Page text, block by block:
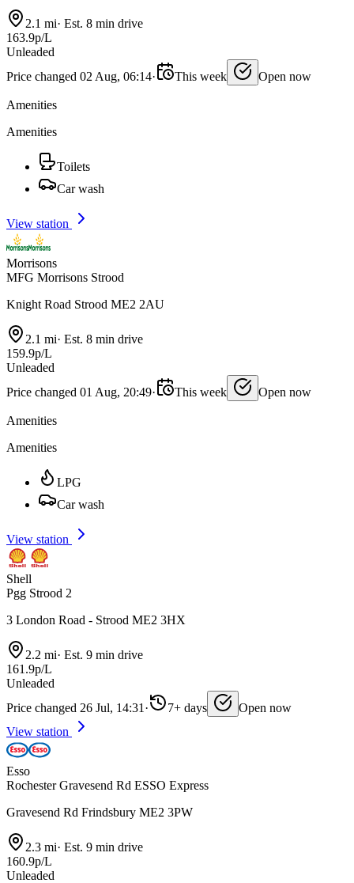
2.1 mi· Est. 8 min drive
163.9p/L
Unleaded
Price changed 02 Aug, 06:14· This week Open now
Amenities
Amenities
Toilets
Car wash
View station
Morrisons
MFG Morrisons Strood
Knight Road Strood ME2 2AU
2.1 mi· Est. 8 min drive
159.9p/L
Unleaded
Price changed 01 Aug, 20:49· This week Open now
Amenities
Amenities
LPG
Car wash
View station
Shell
Pgg Strood 2
3 London Road - Strood ME2 3HX
2.2 mi· Est. 9 min drive
161.9p/L
Unleaded
Price changed 26 Jul, 14:31 · 7+ days
Open now
View station
Esso
Rochester Gravesend Rd ESSO Express
Gravesend Rd Frindsbury ME2 3PW
2.3 mi· Est. 9 min drive
160.9p/L
Unleaded